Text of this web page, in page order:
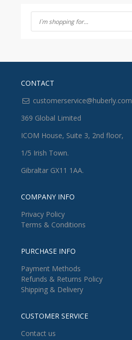
CONTACT
customerservice@huberly.com
369 Global Limited
ICOM House, Suite 3, 2nd floor,
1/5 Irish Town.
Gibraltar GX11 1AA.
COMPANY INFO
Privacy Policy
Terms & Conditions
PURCHASE INFO
Payment Methods
Refunds & Returns Policy
Shipping & Delivery
CUSTOMER SERVICE
Contact us